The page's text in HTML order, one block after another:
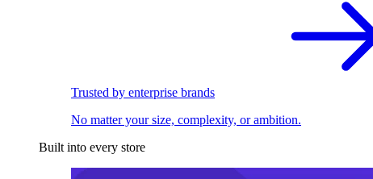
Trusted by enterprise brands
No matter your size, complexity, or ambition.
Built into every store